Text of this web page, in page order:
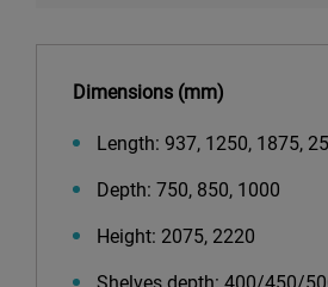
Dimensions (mm)
Length: 937, 1250, 1875,
Depth: 750, 850, 1000
Height: 2075, 2220